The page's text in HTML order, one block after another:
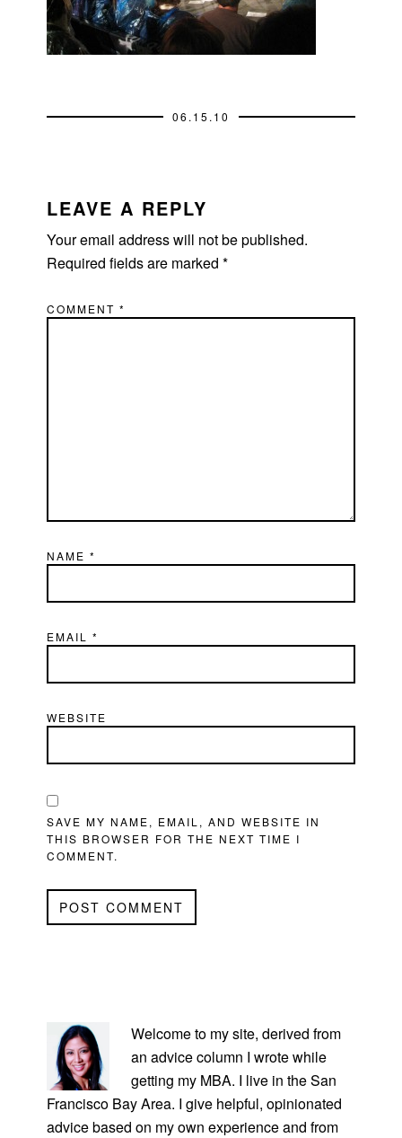
06.15.10
INTERACTIONS
LEAVE A REPLY
Your email address will not be published.
Required fields are marked*
COMMENT*
NAME*
EMAIL*
WEBSITE
SAVE MY NAME, EMAIL, AND WEBSITE IN
THIS BROWSER FOR THE NEXT TIME I
COMMENT.
SIDEBAR
Welcome to my site, derived from
an advice column I wrote while
getting my MBA. I live in the San
Francisco Bay Area. I give helpful, opinionated
advice based on my own experience and from